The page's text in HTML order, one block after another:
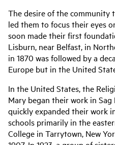
The desire of the community
led them to focus their eyes
soon made their first
Lisburn, near Belfast, in
in 1870 was followed by a
Europe but in the United
In the United States, the
Mary began their work in Sag
quickly expanded their work
schools primarily in the
College in Tarrytown, New